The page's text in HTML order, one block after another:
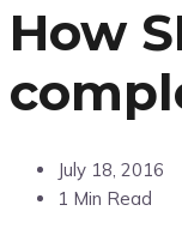
How
July 18, 2016
1 Min Read